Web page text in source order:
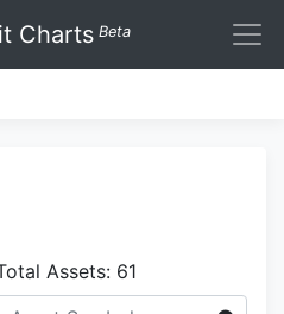
Charts Beta
Assets: 61